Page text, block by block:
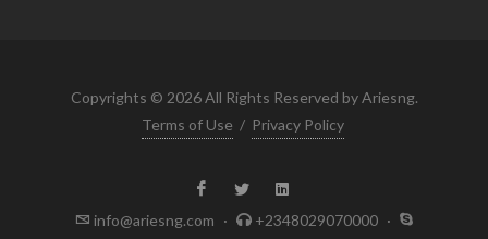
Copyrights © 2026 All Rights Reserved by Ariesng.
Terms of Use / Privacy Policy
info@ariesng.com · +2348029070000 ·